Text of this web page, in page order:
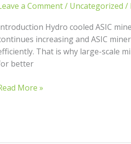
a Comment/ Uncategorized /
Hydro cooled ASIC
increasing and ASIC
That is why large-scale
better
More »